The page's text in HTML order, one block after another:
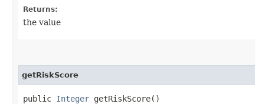
Returns:
the value
getRiskScore
public Integer getRiskScore()